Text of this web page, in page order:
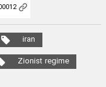
iran
Zionist regime